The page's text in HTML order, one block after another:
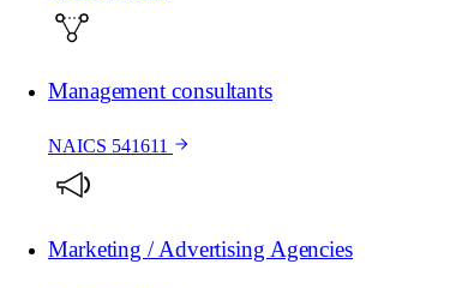
Management consultants
NAICS 541611
Marketing / Advertising Agencies